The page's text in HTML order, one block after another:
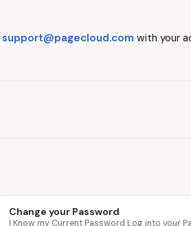
support@pagecloud.com with your
Change your Password
I Know my Current Password Log into your